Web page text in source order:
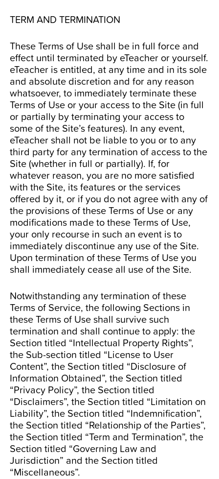
TERM AND TERMINATION
These Terms of Use shall be in full force and
effect until terminated by eTeacher or yourself.
eTeacher is entitled, at any time and in its sole
and absolute discretion and for any reason
whatsoever, to immediately terminate these
Terms of Use or your access to the Site (in full
or partially by terminating your access to
some of the Site’s features). In any event,
eTeacher shall not be liable to you or to any
third party for any termination of access to the
Site (whether in full or partially). If, for
whatever reason, you are no more satisfied
with the Site, its features or the services
offered by it, or if you do not agree with any of
the provisions of these Terms of Use or any
modifications made to these Terms of Use,
your only recourse in such an event is to
immediately discontinue any use of the Site.
Upon termination of these Terms of Use you
shall immediately cease all use of the Site.
Notwithstanding any termination of these
Terms of Service, the following Sections in
these Terms of Use shall survive such
termination and shall continue to apply: the
Section titled “Intellectual Property Rights”,
the Sub-section titled “License to User
Content”, the Section titled “Disclosure of
Information Obtained”, the Section titled
“Privacy Policy”, the Section titled
“Disclaimers”, the Section titled “Limitation on
Liability”, the Section titled “Indemnification”,
the Section titled “Relationship of the Parties”,
the Section titled “Term and Termination”, the
Section titled “Governing Law and
Jurisdiction” and the Section titled
“Miscellaneous”.